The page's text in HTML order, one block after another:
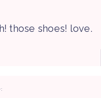
those shoes! love.